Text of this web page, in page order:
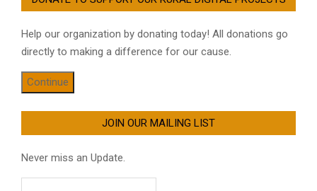
Help our organization by donating today! All donations go
directly to making a difference for our cause.
Continue
JOIN OUR MAILING LIST
Never miss an Update.